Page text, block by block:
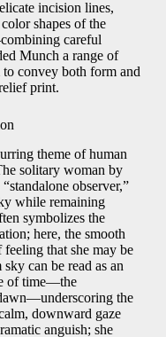
incision lines,
shapes of the
careful
Munch a range of
convey both form and
print.
theme of human
solitary woman by
observer,”
while remaining
symbolizes the
here, the smooth
that she may be
can be read as an
of time—the
the
downward gaze
anguish; she